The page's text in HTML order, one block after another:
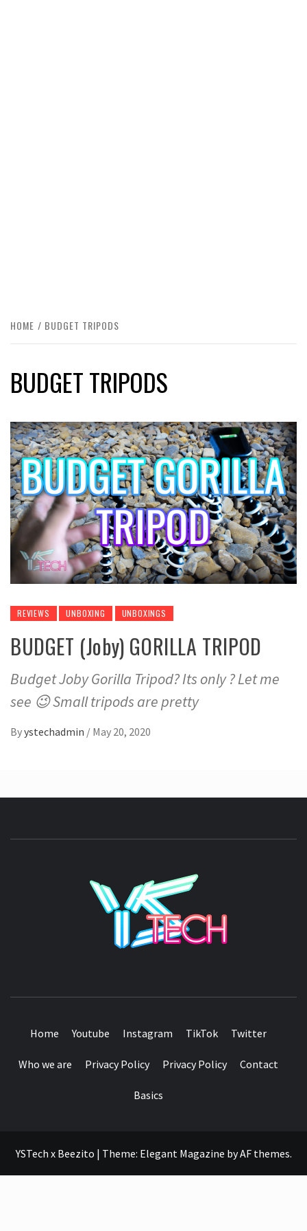
HOME BUDGET TRIPODS
BUDGET TRIPODS
REVIEWS UNBOXING UNBOXINGS
BUDGET (Joby) GORILLA TRIPOD
Budget Joby Gorilla Tripod? Its only ? Let me
see 😉 Small tripods are pretty
Byystechadmin / May 20, 2020
Home Youtube Instagram TikTok Twitter
Who we are Privacy Policy Privacy Policy Contact
Basics
YSTech x Beezito | Theme: Elegant Magazine byAF themes.